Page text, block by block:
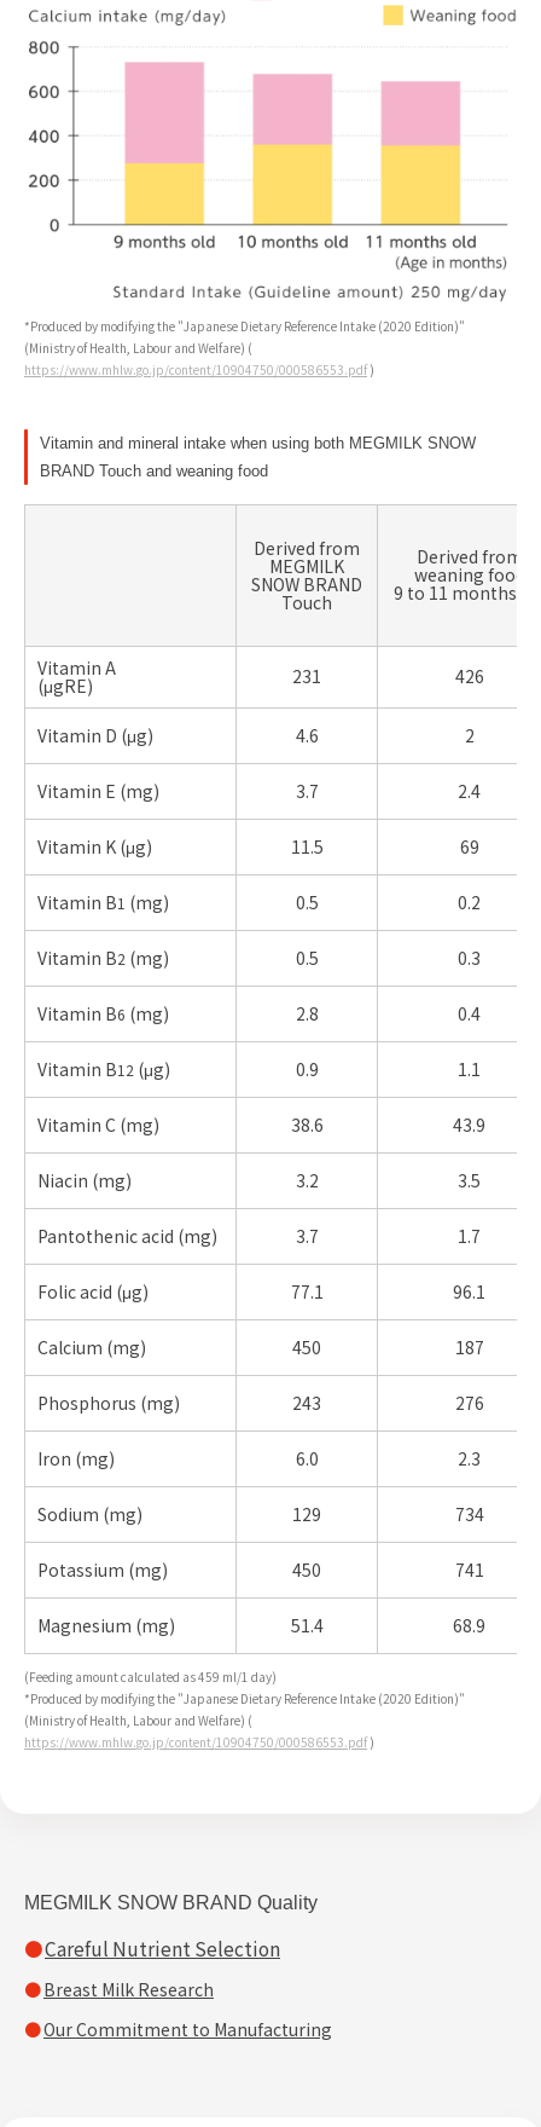
*Produced by modifying the "Japanese Dietary Reference Intake (2020 Edition)"
(Ministry of Health, Labour and Welfare) (
https://www.mhlw.go.jp/content/10904750/000586553.pdf)
Vitamin and mineral intake when using both MEGMILK SNOW
BRAND Touch and weaning food
Derived from
MEGMILK
SNOW BRAND
Touch
Derived from
weaning food
9 to 11 months
Vitamin A
(μgRE) 231 426
Vitamin D (μg) 4.6 2
Vitamin E (mg) 3.7 2.4
Vitamin K (μg) 11.5 69
Vitamin B1 (mg) 0.5 0.2
Vitamin B2 (mg) 0.5 0.3
Vitamin B6 (mg) 2.8 0.4
Vitamin B12 (μg) 0.9 1.1
Vitamin C (mg) 38.6 43.9
Niacin (mg) 3.2 3.5
Pantothenic acid (mg) 3.7 1.7
Folic acid (μg) 77.1 96.1
Calcium (mg) 450 187
Phosphorus (mg) 243 276
Iron (mg) 6.0 2.3
Sodium (mg) 129 734
Potassium (mg) 450 741
Magnesium (mg) 51.4 68.9
(Feeding amount calculated as 459 ml/1 day)
*Produced by modifying the "Japanese Dietary Reference Intake (2020 Edition)"
(Ministry of Health, Labour and Welfare) (
https://www.mhlw.go.jp/content/10904750/000586553.pdf)
MEGMILK SNOW BRAND Quality
Careful Nutrient Selection
Breast Milk Research
Our Commitment to Manufacturing